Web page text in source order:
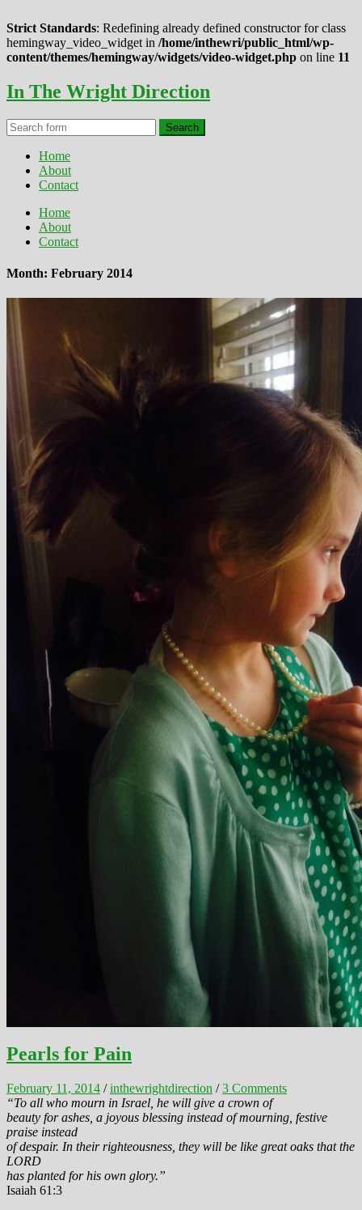
Strict Standards: Redefining already defined constructor for class
hemingway_video_widget in /home/inthewri/public_html/wp-
content/themes/hemingway/widgets/video-widget.php on line 11
In The Wright Direction
Home
About
Contact
Home
About
Contact
Month: February 2014
Pearls for Pain
February 11, 2014 /inthewrightdirection /3 Comments
“To all who mourn in Israel, he will give a crown of
beauty for ashes, a joyous blessing instead of mourning, festive
praise instead
of despair. In their righteousness, they will be like great oaks that the
LORD
has planted for his own glory.”
Isaiah 61:3